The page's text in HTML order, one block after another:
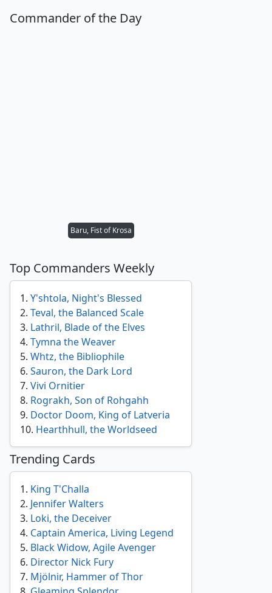
Commander of the Day
Baru, Fist of Krosa
Top Commanders Weekly
1. Y'shtola, Night's Blessed
2. Teval, the Balanced Scale
3. Lathril, Blade of the Elves
4. Tymna the Weaver
5. Whtz, the Bibliophile
6. Sauron, the Dark Lord
7. Vivi Ornitier
8. Rograkh, Son of Rohgahh
9. Doctor Doom, King of Latveria
10. Hearthhull, the Worldseed
Trending Cards
1. King T'Challa
2. Jennifer Walters
3. Loki, the Deceiver
4. Captain America, Living Legend
5. Black Widow, Agile Avenger
6. Director Nick Fury
7. Mjölnir, Hammer of Thor